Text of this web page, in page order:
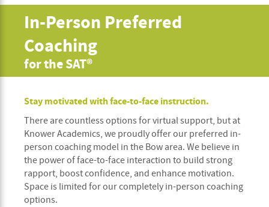
In-Person Preferred
Coaching
for the SAT®
Stay motivated with face-to-face instruction.
There are countless options for virtual support, but at
Knower Academics, we proudly offer our preferred in-
person coaching model in the Bow area. We believe in
the power of face-to-face interaction to build strong
rapport, boost confidence, and enhance motivation.
Space is limited for our completely in-person coaching
options.